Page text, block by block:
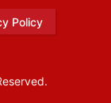
Policy